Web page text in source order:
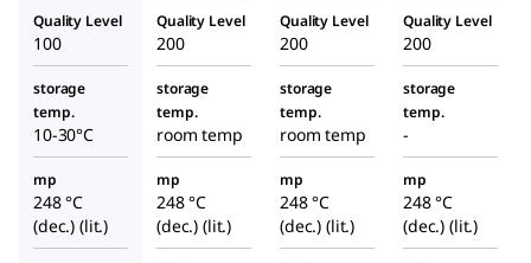
Quality Level
100
Quality Level
200
Quality Level
200
Quality Level
200
storage
temp.
10-30°C
storage
temp.
room temp
storage
temp.
room temp
storage
temp.
-
mp
248 °C
(dec.) (lit.)
mp
248 °C
(dec.) (lit.)
mp
248 °C
(dec.) (lit.)
mp
248 °C
(dec.) (lit.)